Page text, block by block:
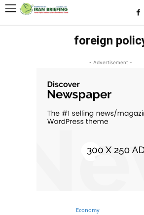
foreign
- Advertisement -
Economy